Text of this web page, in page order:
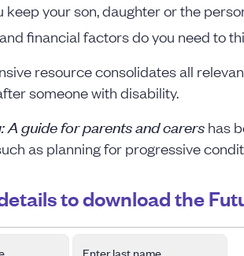
keep your son, daughter or the
financial factors do you need to
resource consolidates all
someone with disability.
A guide for parents and carers has
as planning for progressive
to download the